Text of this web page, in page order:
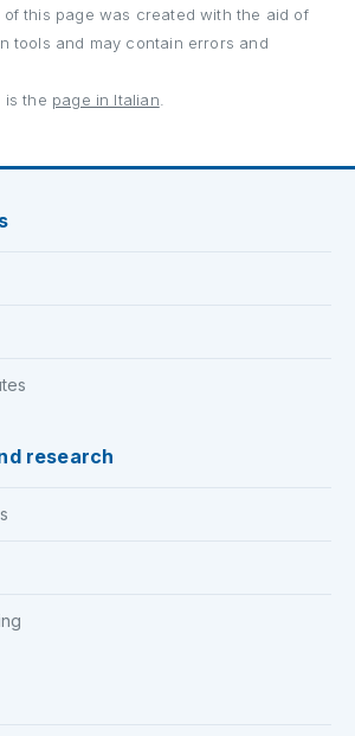
of this page was created with the aid of
tools and may contain errors and
is the page in Italian.
research